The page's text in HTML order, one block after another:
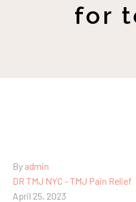
for
By admin
DR TMJ NYC - TMJ Pain Relief
April 25, 2023